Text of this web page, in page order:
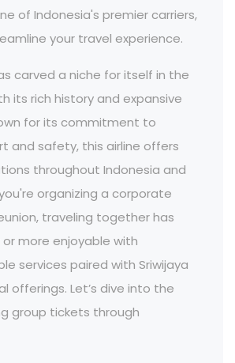
of Indonesia's premier carriers,
your travel experience.
carved a niche for itself in the
its rich history and expansive
for its commitment to
and safety, this airline offers
throughout Indonesia and
organizing a corporate
traveling together has
more enjoyable with
services paired with Sriwijaya
offerings. Let’s dive into the
group tickets through